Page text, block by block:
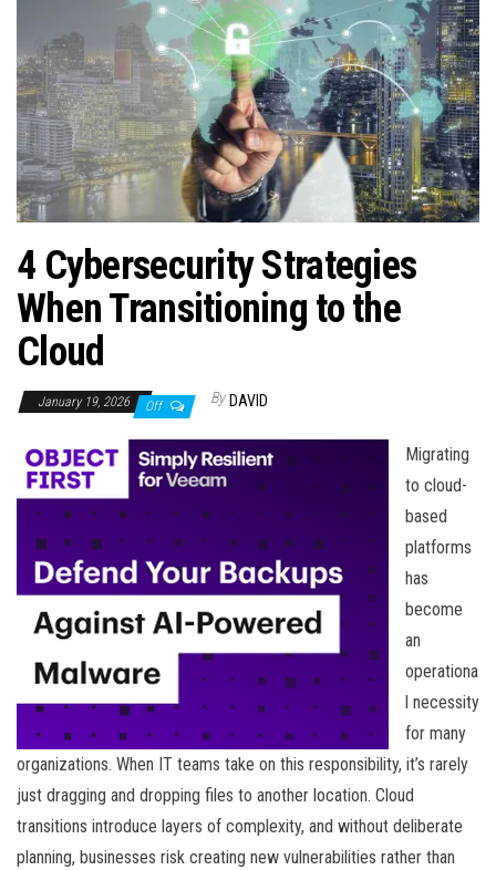
4 Cybersecurity Strategies
When Transitioning to the
Cloud
January 19, 2026 Off By DAVID
Migrating
to cloud-
based
platforms
has
become
an
operationa
l necessity
for many
organizations. When IT teams take on this responsibility, it’s rarely
just dragging and dropping files to another location. Cloud
transitions introduce layers of complexity, and without deliberate
planning, businesses risk creating new vulnerabilities rather than